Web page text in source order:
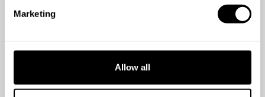
Marketing
Allow all
Count on our 24/7 support team for assistance whenever
Secure payment Comprehensive insurance